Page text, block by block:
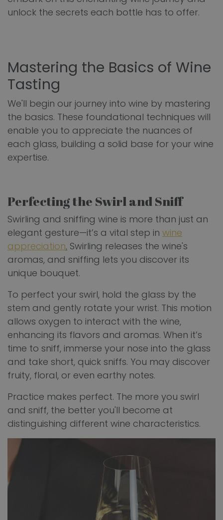
unlock the secrets each bottle has to offer.
Mastering the Basics of Wine
Tasting
We'll begin our journey into wine by mastering
the basics. These foundational techniques will
enable you to appreciate the nuances of
each glass, building a solid base for your wine
expertise.
Perfecting the Swirl and Sniff
Swirling and sniffing wine is more than just an
elegant gesture—it’s a vital step in wine
appreciation. Swirling releases the wine's
aromas, and sniffing lets you discover its
unique bouquet.
To perfect your swirl, hold the glass by the
stem and gently rotate your wrist. This motion
allows oxygen to interact with the wine,
enhancing its flavors and aromas. When it’s
time to sniff, immerse your nose into the glass
and take short, quick sniffs. You may discover
fruity, floral, or even earthy notes.
Practice makes perfect. The more you swirl
and sniff, the better you'll become at
distinguishing different wine characteristics.